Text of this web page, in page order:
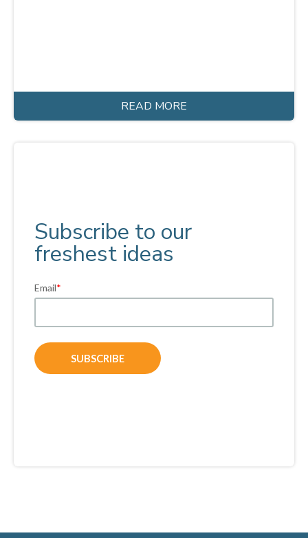
READ MORE
Subscribe to our
freshest ideas
Email*